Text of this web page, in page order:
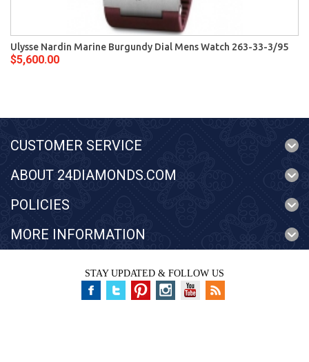
Ulysse Nardin Marine Burgundy Dial Mens Watch 263-33-3/95
$5,600.00
CUSTOMER SERVICE
ABOUT 24DIAMONDS.COM
POLICIES
MORE INFORMATION
STAY UPDATED & FOLLOW US